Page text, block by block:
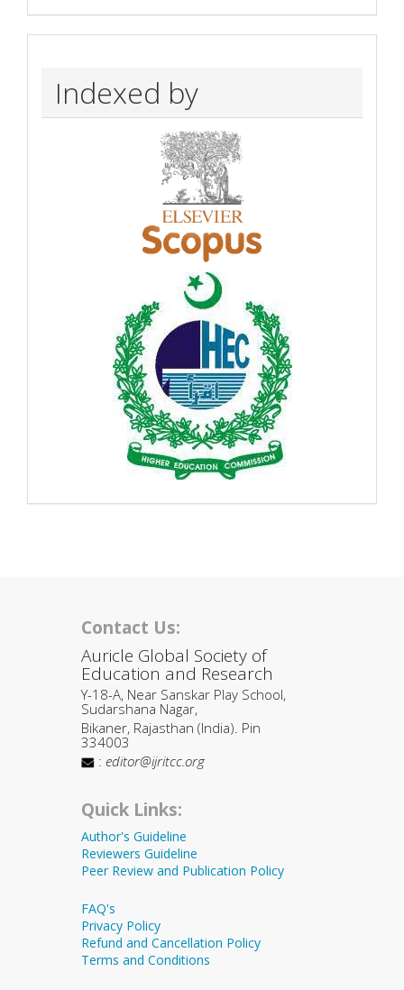
Indexed by
Contact Us:
Auricle Global Society of
Education and Research
Y-18-A, Near Sanskar Play School,
Sudarshana Nagar,
Bikaner, Rajasthan (India). Pin
334003
: editor@ijritcc.org
Quick Links:
Author's Guideline
Reviewers Guideline
Peer Review and Publication Policy
FAQ's
Privacy Policy
Refund and Cancellation Policy
Terms and Conditions